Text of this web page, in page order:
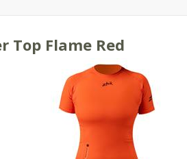
Top Flame Red